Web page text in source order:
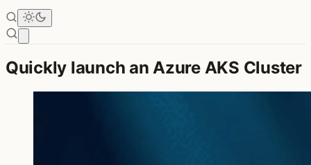
Quickly launch an Azure AKS Cluster